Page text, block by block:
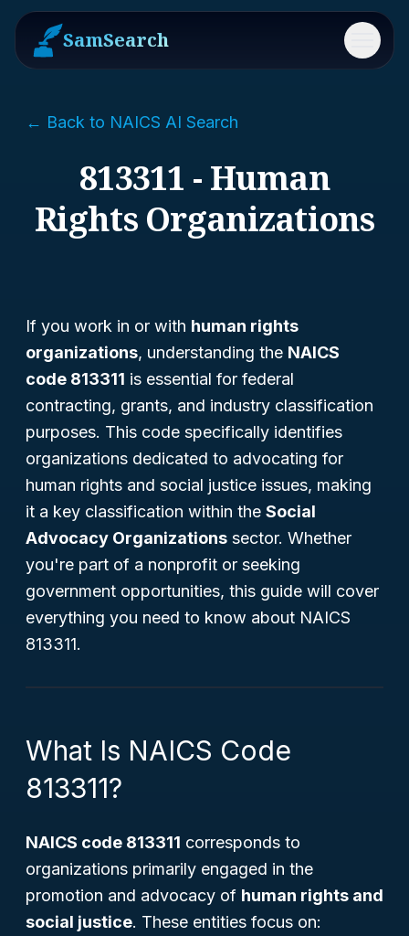
SamSearch Menu
← Back to NAICS AI Search
813311 - Human
Rights Organizations
If you work in or with human rights
organizations, understanding the NAICS
code 813311 is essential for federal
contracting, grants, and industry classification
purposes. This code specifically identifies
organizations dedicated to advocating for
human rights and social justice issues, making
it a key classification within the Social
Advocacy Organizations sector. Whether
you're part of a nonprofit or seeking
government opportunities, this guide will cover
everything you need to know about NAICS
813311.
What Is NAICS Code
813311?
NAICS code 813311 corresponds to
organizations primarily engaged in the
promotion and advocacy of human rights and
social justice. These entities focus on: